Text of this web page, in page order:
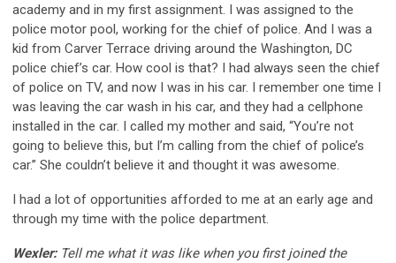
academy and in my first assignment. I was assigned to the
police motor pool, working for the chief of police. And I was a
kid from Carver Terrace driving around the Washington, DC
police chief’s car. How cool is that? I had always seen the chief
of police on TV, and now I was in his car. I remember one time I
was leaving the car wash in his car, and they had a cellphone
installed in the car. I called my mother and said, “You’re not
going to believe this, but I’m calling from the chief of police’s
car.” She couldn’t believe it and thought it was awesome.
I had a lot of opportunities afforded to me at an early age and
through my time with the police department.
Wexler: Tell me what it was like when you first joined the